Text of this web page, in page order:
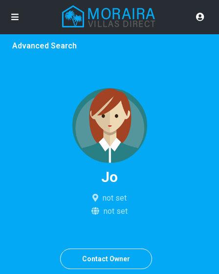
Advanced Search
Jo
not set
not set
Contact Owner